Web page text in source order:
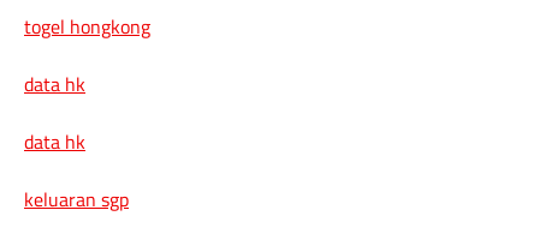
togel hongkong
data hk
data hk
keluaran sgp